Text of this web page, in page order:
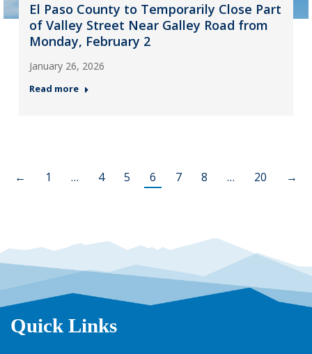
El Paso County to Temporarily Close Part
of Valley Street Near Galley Road from
Monday, February 2
January 26, 2026
Read more
← 1 … 4 5 6 7 8 … 20 →
Quick Links